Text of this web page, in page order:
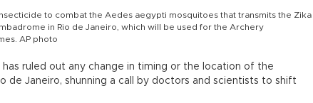
to combat the Aedes aegypti mosquitoes that transmits the Zika
in Rio de Janeiro, which will be used for the Archery
AP photo
has ruled out any change in timing or the location of the
de Janeiro, shunning a call by doctors and scientists to shift